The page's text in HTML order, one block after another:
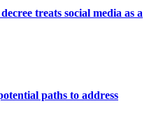
treats social media as a
paths to address